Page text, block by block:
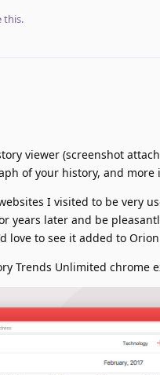
this.
viewer (screenshot
of your history, and more
I visited to be very
years later and be
love to see it added to
Trends Unlimited chrome